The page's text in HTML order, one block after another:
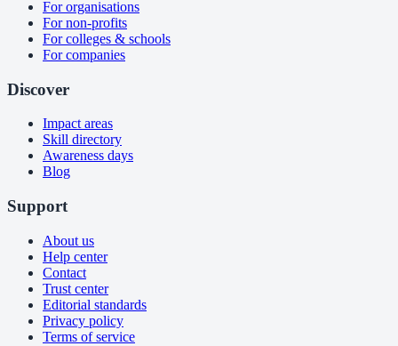
For organisations
For non-profits
For colleges & schools
For companies
Discover
Impact areas
Skill directory
Awareness days
Blog
Support
About us
Help center
Contact
Trust center
Editorial standards
Privacy policy
Terms of service